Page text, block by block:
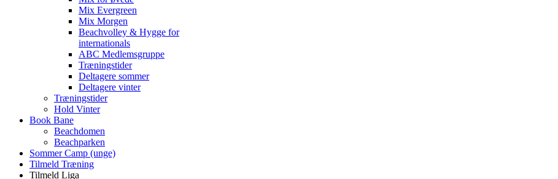
Mix Evergreen
Mix Morgen
Beachvolley & Hygge for
internationals
ABC Medlemsgruppe
Træningstider
Deltagere sommer
Deltagere vinter
Træningstider
Hold Vinter
Book Bane
Beachdomen
Beachparken
Sommer Camp (unge)
Tilmeld Træning
Tilmeld Liga